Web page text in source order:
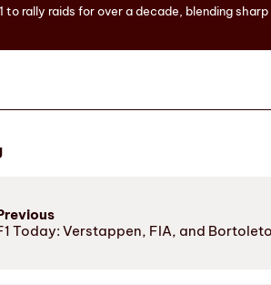
1 to rally raids for over a decade, blending
Today: Verstappen, FIA, and